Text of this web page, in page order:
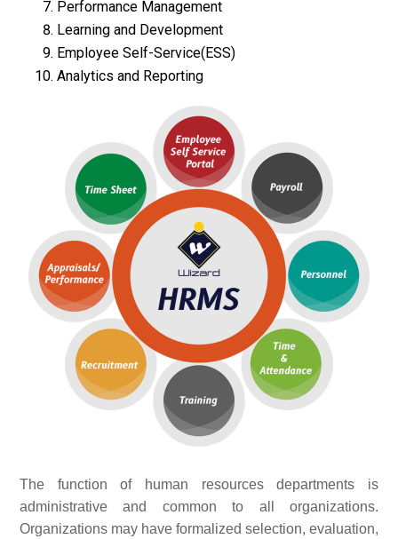
Performance Management
Learning and Development
Employee Self-Service(ESS)
Analytics and Reporting
The function of human resources departments is
administrative and common to all organizations.
Organizations may have formalized selection, evaluation,